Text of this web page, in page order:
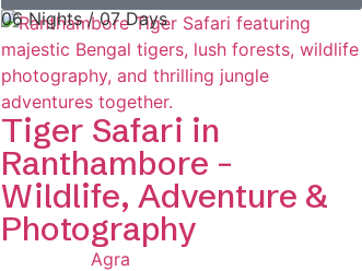
06 Nights / 07 Days
Tiger Safari in
Ranthambore –
Wildlife, Adventure &
Photography
Agra